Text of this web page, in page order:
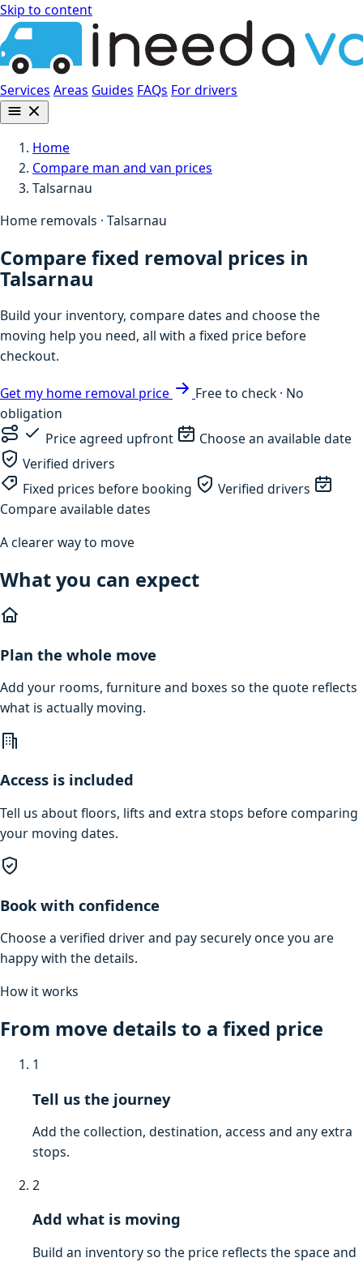
Skip to content
Services Areas Guides FAQs For drivers
Home
Compare man and van prices
Talsarnau
Home removals · Talsarnau
Compare fixed removal prices in
Talsarnau
Build your inventory, compare dates and choose the
moving help you need, all with a fixed price before
checkout.
Get my home removal price
Free to check · No
obligation
Price agreed upfront
Choose an available date
Verified drivers
Fixed prices before booking
Verified drivers
Compare available dates
A clearer way to move
What you can expect
Plan the whole move
Add your rooms, furniture and boxes so the quote reflects
what is actually moving.
Access is included
Tell us about floors, lifts and extra stops before comparing
your moving dates.
Book with confidence
Choose a verified driver and pay securely once you are
happy with the details.
How it works
From move details to a fixed price
1
Tell us the journey
Add the collection, destination, access and any extra
stops.
2
Add what is moving
Build an inventory so the price reflects the space and